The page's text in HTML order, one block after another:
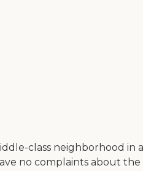
class neighborhood
no complaints about